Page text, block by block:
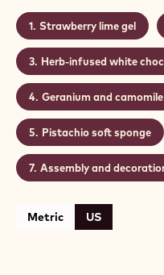
Strawberry lime gel
Herb-infused white
Geranium and
Pistachio soft sponge
Assembly and
Metric US